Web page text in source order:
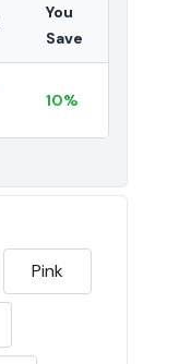
You
Save
10%
Pink